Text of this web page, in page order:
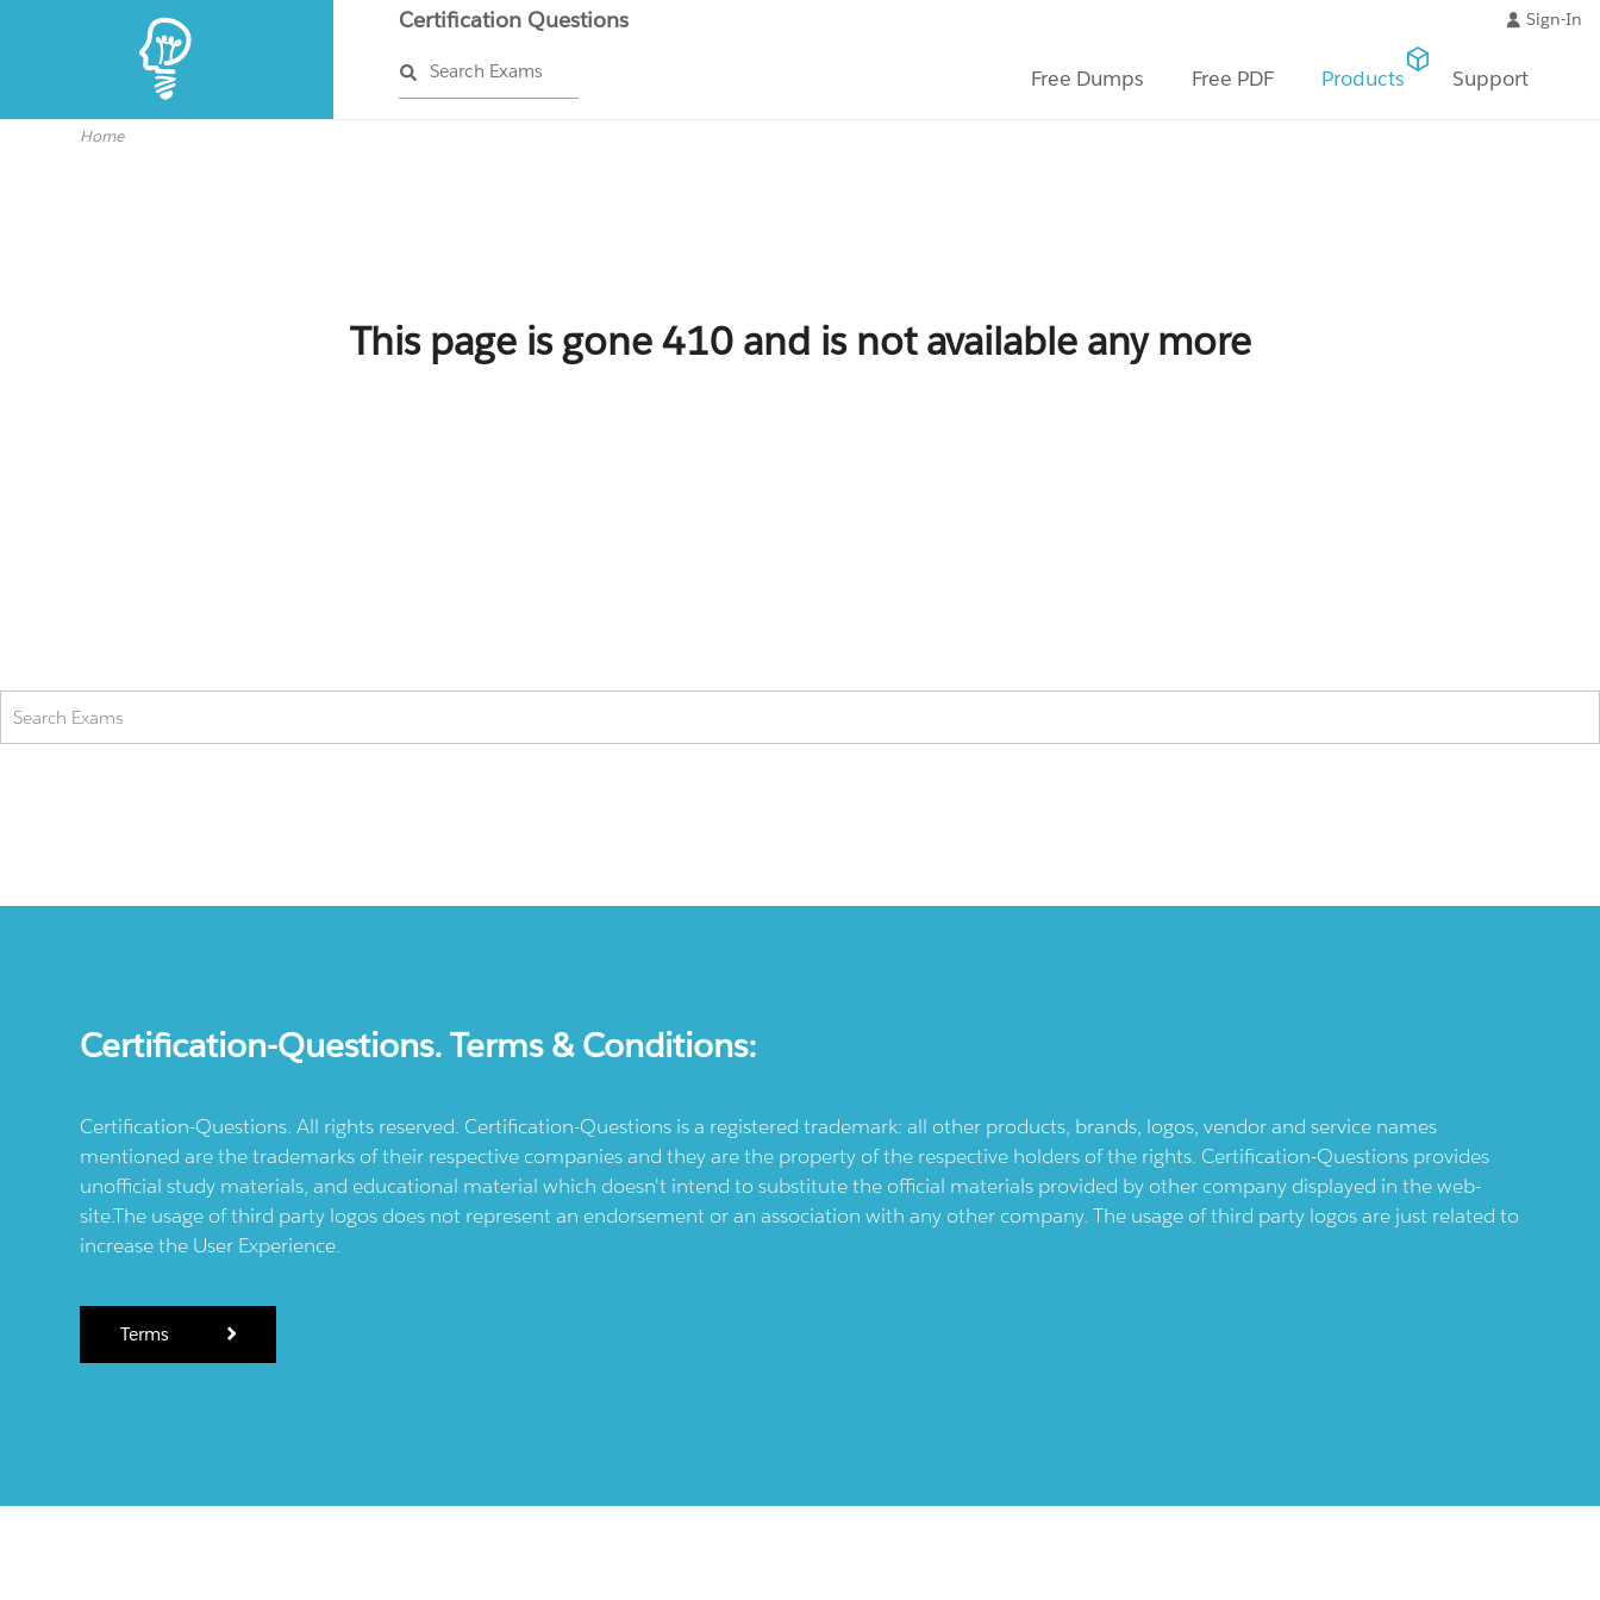
Certification Questions
Search Exams
Sign-In
Free Dumps Free PDF Products Support
Home
This page is gone 410 and is not available any more
Certification-Questions. Terms & Conditions:
Certification-Questions. All rights reserved. Certification-Questions is a registered trademark: all other products, brands, logos, vendor and service names
mentioned are the trademarks of their respective companies and they are the property of the respective holders of the rights. Certification-Questions provides
unofficial study materials, and educational material which doesn't intend to substitute the official materials provided by other company displayed in the web-
site.The usage of third party logos does not represent an endorsement or an association with any other company. The usage of third party logos are just related to
increase the User Experience.
Terms